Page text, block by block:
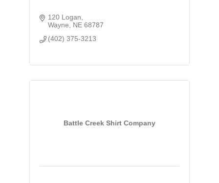
120 Logan
Wayne
NE 68787
(402) 375-3213
Battle Creek Shirt Company